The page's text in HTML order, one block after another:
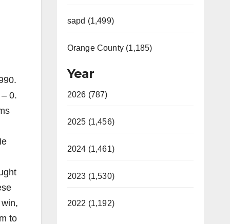
0.
to
sapd (1,499)
Orange County (1,185)
Year
2026 (787)
2025 (1,456)
2024 (1,461)
2023 (1,530)
2022 (1,192)